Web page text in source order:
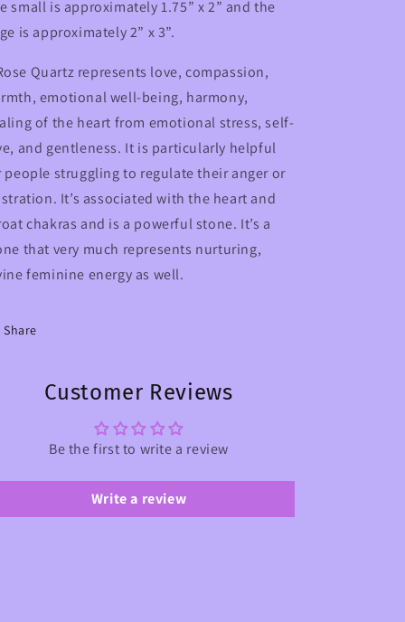
small is approximately 1.75” x 2” and the
is approximately 2” x 3”.
Quartz represents love, compassion,
emotional well-being, harmony,
of the heart from emotional stress, self-
and gentleness. It is particularly helpful
people struggling to regulate their anger or
It’s associated with the heart and
chakras and is a powerful stone. It’s a
that very much represents nurturing,
feminine energy as well.
Share
Customer Reviews
Be the first to write a review
Write a review